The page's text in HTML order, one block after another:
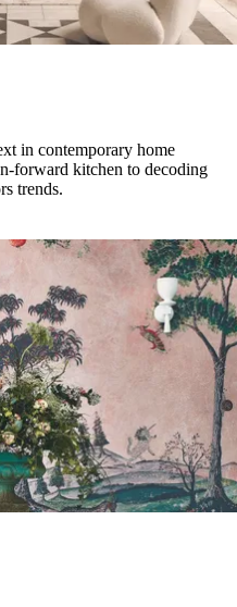
in contemporary home
forward kitchen to decoding
trends.